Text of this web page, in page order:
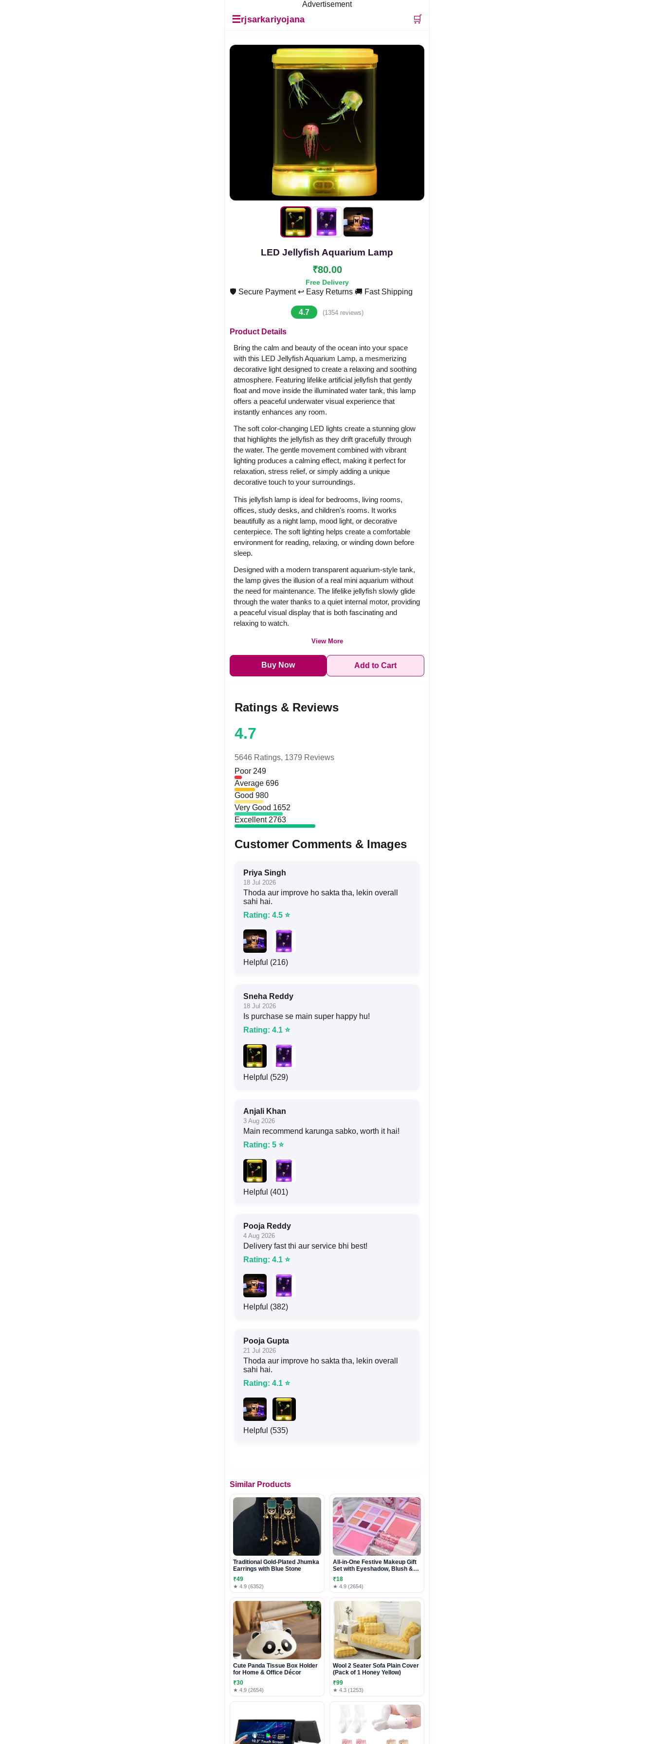
Advertisement
☰rjsarkariyojana 🛒
LED Jellyfish Aquarium Lamp
₹80.00
Free Delivery
🛡️ Secure Payment ↩️ Easy Returns 🚚 Fast Shipping
4.7 (1354 reviews)
Product Details
Bring the calm and beauty of the ocean into your space
with this LED Jellyfish Aquarium Lamp, a mesmerizing
decorative light designed to create a relaxing and soothing
atmosphere. Featuring lifelike artificial jellyfish that gently
float and move inside the illuminated water tank, this lamp
offers a peaceful underwater visual experience that
instantly enhances any room.
The soft color-changing LED lights create a stunning glow
that highlights the jellyfish as they drift gracefully through
the water. The gentle movement combined with vibrant
lighting produces a calming effect, making it perfect for
relaxation, stress relief, or simply adding a unique
decorative touch to your surroundings.
This jellyfish lamp is ideal for bedrooms, living rooms,
offices, study desks, and children's rooms. It works
beautifully as a night lamp, mood light, or decorative
centerpiece. The soft lighting helps create a comfortable
environment for reading, relaxing, or winding down before
sleep.
Designed with a modern transparent aquarium-style tank,
the lamp gives the illusion of a real mini aquarium without
the need for maintenance. The lifelike jellyfish slowly glide
through the water thanks to a quiet internal motor, providing
a peaceful visual display that is both fascinating and
relaxing to watch.
View More
Buy Now Add to Cart
Ratings & Reviews
4.7
5646 Ratings, 1379 Reviews
Poor 249
Average 696
Good 980
Very Good 1652
Excellent 2763
Customer Comments & Images
Priya Singh
18 Jul 2026
Thoda aur improve ho sakta tha, lekin overall
sahi hai.
Rating: 4.5 ⭐
Helpful (216)
Sneha Reddy
18 Jul 2026
Is purchase se main super happy hu!
Rating: 4.1 ⭐
Helpful (529)
Anjali Khan
3 Aug 2026
Main recommend karunga sabko, worth it hai!
Rating: 5 ⭐
Helpful (401)
Pooja Reddy
4 Aug 2026
Delivery fast thi aur service bhi best!
Rating: 4.1 ⭐
Helpful (382)
Pooja Gupta
21 Jul 2026
Thoda aur improve ho sakta tha, lekin overall
sahi hai.
Rating: 4.1 ⭐
Helpful (535)
Similar Products
Traditional Gold-Plated Jhumka
Earrings with Blue Stone
₹49
★ 4.9 (6352)
All-in-One Festive Makeup Gift
Set with Eyeshadow, Blush &
Lip Gloss
₹18
★ 4.9 (2654)
Cute Panda Tissue Box Holder
for Home & Office Décor
₹30
★ 4.9 (2654)
Wool 2 Seater Sofa Plain Cover
(Pack of 1 Honey Yellow)
₹99
★ 4.3 (1253)